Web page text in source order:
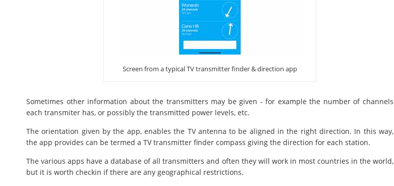
Screen from a typical TV transmitter finder & direction app
Sometimes other information about the transmitters may be given - for example the number of channels
each transmiter has, or possibly the transmitted power levels, etc.
The orientation given by the app, enables the TV antenna to be aligned in the right direction. In this way,
the app provides can be termed a TV transmitter finder compass giving the direction for each station.
The various apps have a database of all transmitters and often they will work in most countries in the world,
but it is worth checkin if there are any geographical restrictions.